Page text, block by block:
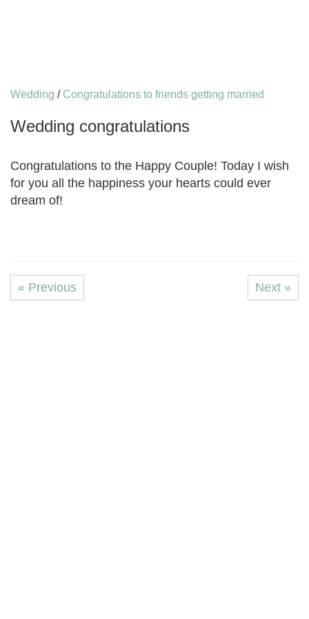
Wedding / Congratulations to friends getting married
Wedding congratulations
Congratulations to the Happy Couple! Today I wish
for you all the happiness your hearts could ever
dream of!
« Previous Next »